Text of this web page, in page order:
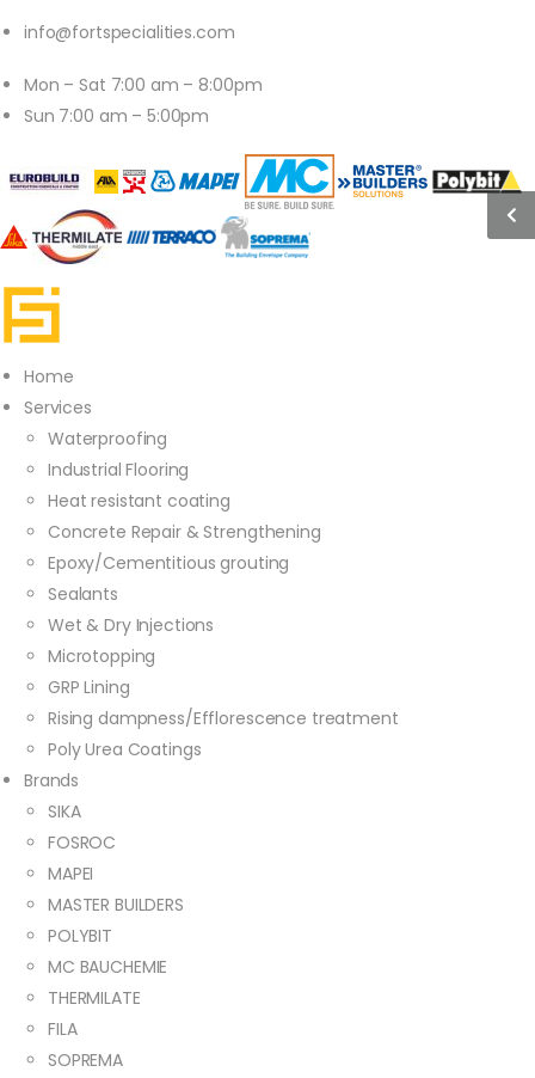
info@fortspecialities.com
Mon – Sat 7:00 am – 8:00pm
Sun 7:00 am – 5:00pm
Home
Services
Waterproofing
Industrial Flooring
Heat resistant coating
Concrete Repair & Strengthening
Epoxy/Cementitious grouting
Sealants
Wet & Dry Injections
Microtopping
GRP Lining
Rising dampness/Efflorescence treatment
Poly Urea Coatings
Brands
SIKA
FOSROC
MAPEI
MASTER BUILDERS
POLYBIT
MC BAUCHEMIE
THERMILATE
FILA
SOPREMA